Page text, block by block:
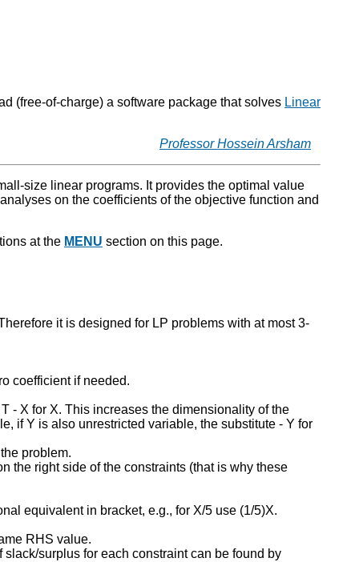
(free-of-charge) a software package that solves Linear
Professor Hossein Arsham
size linear programs. It provides the optimal value
on the coefficients of the objective function and
at the MENU section on this page.
it is designed for LP problems with at most 3-
coefficient if needed.
- X for X. This increases the dimensionality of the
if Y is also unrestricted variable, the substitute - Y for
problem.
the right side of the constraints (that is why these
equivalent in bracket, e.g., for X/5 use (1/5)X.
RHS value.
surplus for each constraint can be found by